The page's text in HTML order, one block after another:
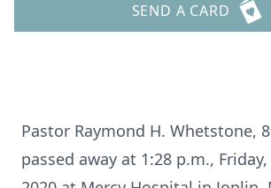
SEND A CARD
Pastor Raymond H. Whetstone,
passed away at 1:28 p.m.,